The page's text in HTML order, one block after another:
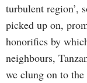
turbulent region’,
picked up on,
honorifics by
neighbours,
we clung on to